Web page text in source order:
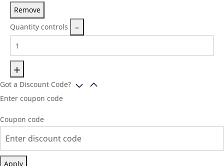
Remove
Quantity controls
Got a Discount Code?
Enter coupon code
Coupon code
Apply